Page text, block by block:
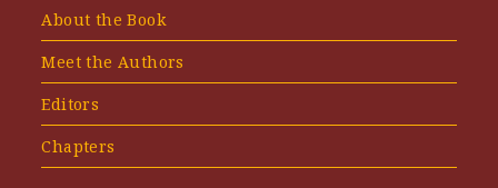
About the Book
Meet the Authors
Editors
Chapters